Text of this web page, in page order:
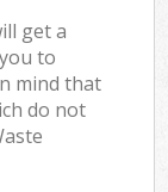
get a
to
mind that
do not